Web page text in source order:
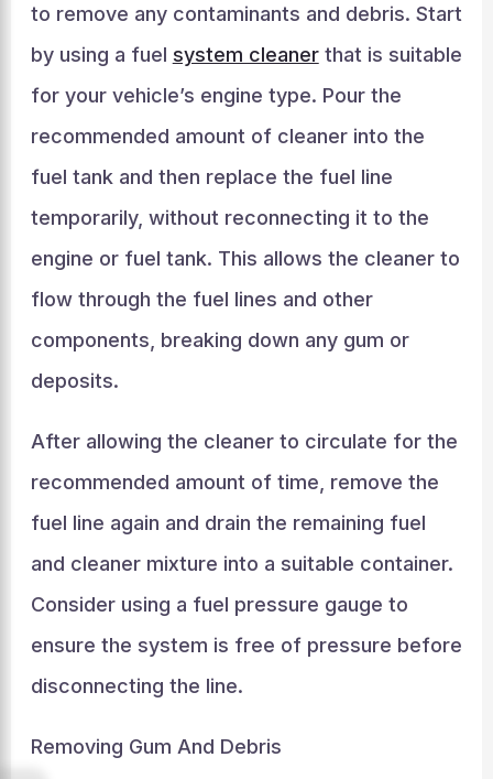
to remove any contaminants and debris. Start
by using a fuel system cleanerthat is suitable
for your vehicle’s engine type. Pour the
recommended amount of cleaner into the
fuel tank and then replace the fuel line
temporarily, without reconnecting it to the
engine or fuel tank. This allows the cleaner to
flow through the fuel lines and other
components, breaking down any gum or
deposits.
After allowing the cleaner to circulate for the
recommended amount of time, remove the
fuel line again and drain the remaining fuel
and cleaner mixture into a suitable container.
Consider using a fuel pressure gauge to
ensure the system is free of pressure before
disconnecting the line.
Removing Gum And Debris